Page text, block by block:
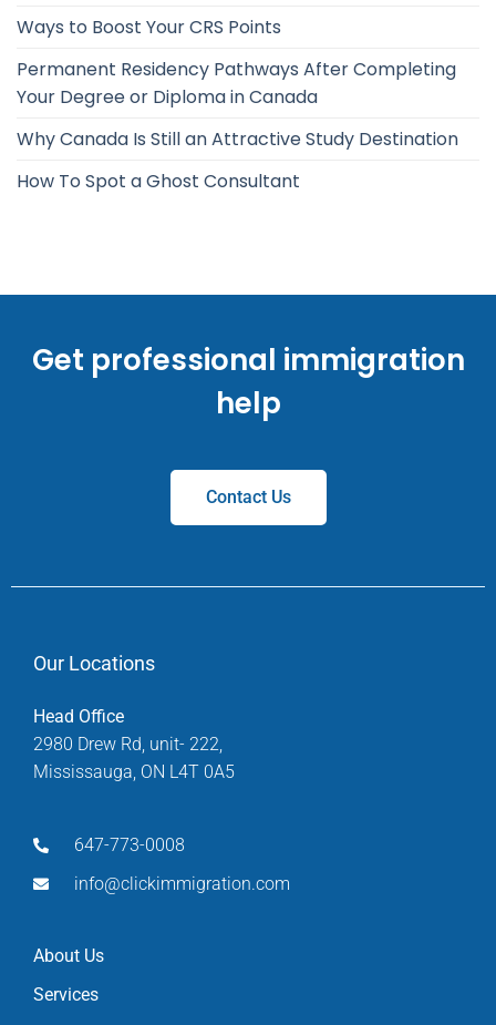
Ways to Boost Your CRS Points
Permanent Residency Pathways After Completing
Your Degree or Diploma in Canada
Why Canada Is Still an Attractive Study Destination
How To Spot a Ghost Consultant
Get professional immigration
help
Contact Us
Our Locations
Head Office
2980 Drew Rd, unit- 222,
Mississauga, ON L4T 0A5
647-773-0008
info@clickimmigration.com
About Us
Services